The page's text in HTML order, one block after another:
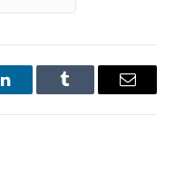
LinkedInTumblr Email